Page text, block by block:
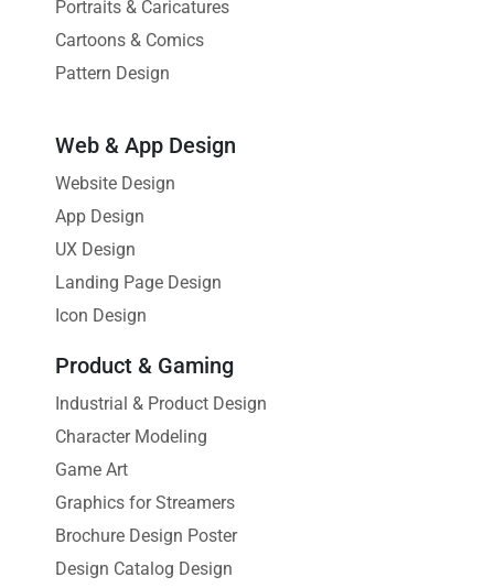
Portraits & Caricatures
Cartoons & Comics
Pattern Design
Web & App Design
Website Design
App Design
UX Design
Landing Page Design
Icon Design
Product & Gaming
Industrial & Product Design
Character Modeling
Game Art
Graphics for Streamers
Brochure Design Poster
Design Catalog Design